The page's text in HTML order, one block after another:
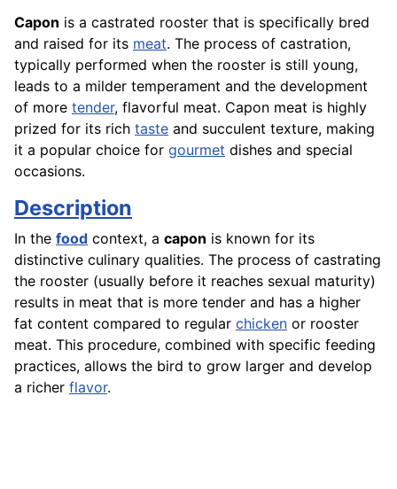
Capon is a castrated rooster that is specifically bred
and raised for its meat. The process of castration,
typically performed when the rooster is still young,
leads to a milder temperament and the development
of more tender, flavorful meat. Capon meat is highly
prized for its rich taste and succulent texture, making
it a popular choice for gourmet dishes and special
occasions.
Description
In the food context, a capon is known for its
distinctive culinary qualities. The process of castrating
the rooster (usually before it reaches sexual maturity)
results in meat that is more tender and has a higher
fat content compared to regular chicken or rooster
meat. This procedure, combined with specific feeding
practices, allows the bird to grow larger and develop
a richer flavor.